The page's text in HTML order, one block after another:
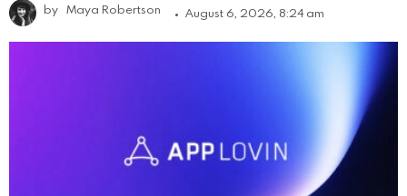
by Maya Robertson August 6, 2026, 8:24 am